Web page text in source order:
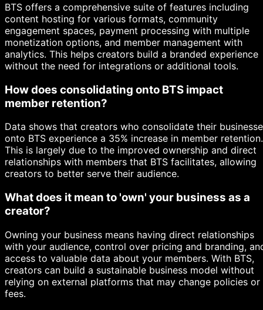
BTS offers a comprehensive suite of features including
content hosting for various formats, community
engagement spaces, payment processing with multiple
monetization options, and member management with
analytics. This helps creators build a branded experience
without the need for integrations or additional tools.
How does consolidating onto BTS impact
member retention?
Data shows that creators who consolidate their
onto BTS experience a 35% increase in member retention.
This is largely due to the improved ownership and direct
relationships with members that BTS facilitates, allowing
creators to better serve their audience.
What does it mean to 'own' your business as a
creator?
Owning your business means having direct relationships
with your audience, control over pricing and branding,
access to valuable data about your members. With BTS,
creators can build a sustainable business model without
relying on external platforms that may change policies or
fees.